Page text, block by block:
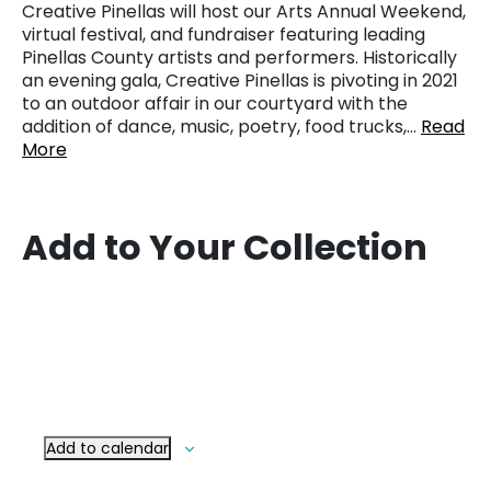
Creative Pinellas will host our Arts Annual Weekend,
virtual festival, and fundraiser featuring leading
Pinellas County artists and performers. Historically
an evening gala, Creative Pinellas is pivoting in 2021
to an outdoor affair in our courtyard with the
addition of dance, music, poetry, food trucks,… Read
More
Add to Your Collection
Add to calendar